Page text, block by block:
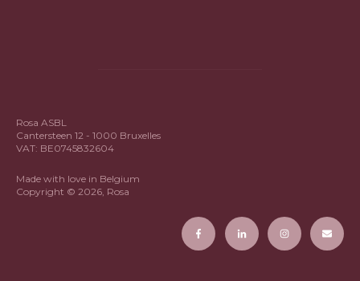
Rosa ASBL
Cantersteen 12 - 1000 Bruxelles
VAT: BE0745832604
Made with love in Belgium
Copyright © 2026, Rosa